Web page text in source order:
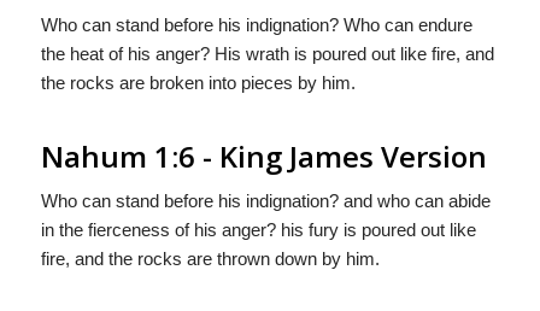
Who can stand before his indignation? Who can endure
the heat of his anger? His wrath is poured out like fire, and
the rocks are broken into pieces by him.
Nahum 1:6 - King James Version
Who can stand before his indignation? and who can abide
in the fierceness of his anger? his fury is poured out like
fire, and the rocks are thrown down by him.